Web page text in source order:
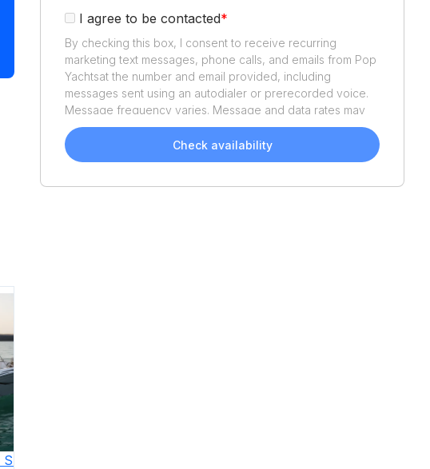
SunDeck
I agree to be contacted*
By checking this box, I consent to receive recurring
marketing text messages, phone calls, and emails from Pop
Yachtsat the number and email provided, including
messages sent using an autodialer or prerecorded voice.
Message frequency varies. Message and data rates may
apply. Reply STOP to opt out or HELP for assistance.
Consent is not a condition of purchase. We'll also send
helpful email updates about your boat search. You can
Check availability